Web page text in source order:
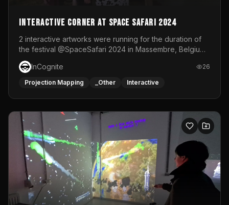
Interactive Corner at Space Safari 2024
2 interactive artworks were running for the duration of
the festival @SpaceSafari 2024 in Massembre, Belgium.
One side was a Kinect installation where people had a
space to dance and see a real-time animated point
cloud of themselves with various audio reactive
responsive visuals on a stretch fabric display.
InCognite 26
Projection Mapping _Other Interactive